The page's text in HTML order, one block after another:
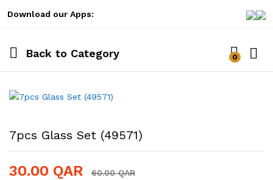
Download our Apps:
Back to Category 0
7pcs Glass Set (49571)
30.00 QAR 60.00QAR